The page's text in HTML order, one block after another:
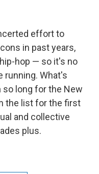
effort to
in past years,
hop — so it's no
running. What's
long for the New
the list for the first
and collective
plus.